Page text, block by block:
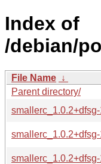
Index of
/debian/
File Name ↓
Parent directory/